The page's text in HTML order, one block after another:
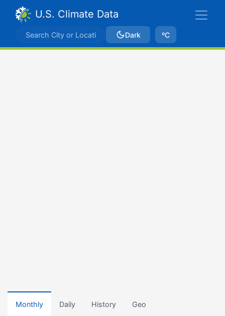
U.S. Climate Data
Dark ºC
Monthly Daily History Geo